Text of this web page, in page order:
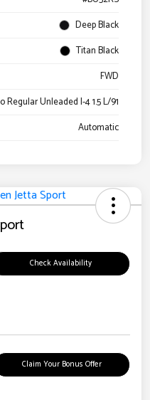
Deep Black
Titan Black
FWD
Regular Unleaded I-4 1.5 L/91
Automatic
Check Availability
Claim Your Bonus Offer